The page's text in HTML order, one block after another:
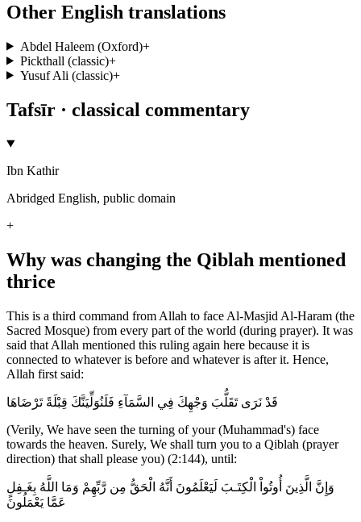
Other English translations
Abdel Haleem (Oxford)+
Pickthall (classic)+
Yusuf Ali (classic)+
Tafsīr · classical commentary
Ibn Kathir
Abridged English, public domain
+
Why was changing the Qiblah mentioned
thrice
This is a third command from Allah to face Al-Masjid Al-Haram (the
Sacred Mosque) from every part of the world (during prayer). It was
said that Allah mentioned this ruling again here because it is
connected to whatever is before and whatever is after it. Hence,
Allah first said:
قَدْ نَرَى تَقَلُّبَ وَجْهِكَ فِي السَّمَآءِ فَلَنُوَلِّيَنَّكَ قِبْلَةً تَرْضَاهَا
(Verily, We have seen the turning of your (Muhammad's) face
towards the heaven. Surely, We shall turn you to a Qiblah (prayer
direction) that shall please you) (2:144), until:
وَإِنَّ الَّذِينَ أُوتُواْ الْكِتَـبَ لَيَعْلَمُونَ أَنَّهُ الْحَقُّ مِن رَّبِّهِمْ وَمَا اللَّهُ بِغَـفِلٍ
عَمَّا يَعْمَلُونَ